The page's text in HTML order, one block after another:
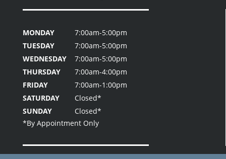
MONDAY
7:00am-5:00pm
TUESDAY
7:00am-5:00pm
WEDNESDAY
7:00am-5:00pm
THURSDAY
7:00am-4:00pm
FRIDAY
7:00am-1:00pm
SATURDAY
Closed*
SUNDAY
Closed*